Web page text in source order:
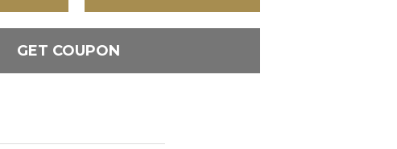
GET COUPON